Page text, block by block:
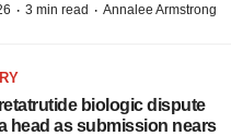
· 3 min read · Annalee Armstrong
biologic dispute
head as submission nears